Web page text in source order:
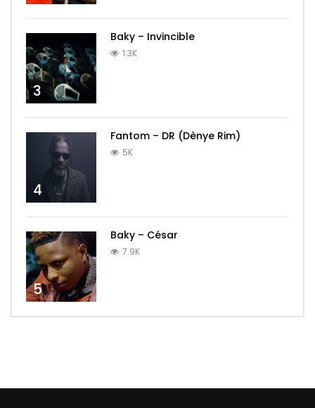
3
Baky – Invincible
1.3K
4
Fantom – DR (Dènye Rim)
5K
5
Baky – César
7.9K